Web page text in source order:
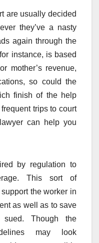
are usually decided
they’ve a nasty
again through the
instance, is based
mother’s revenue,
so could the
finish of the help
trips to court
can help you
by regulation to
This sort of
the worker in
as well as to save
Though the
may look